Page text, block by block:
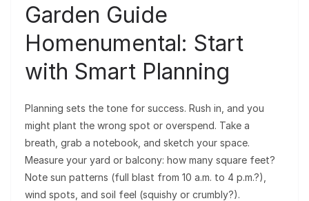
Garden Guide
Homenumental: Start
with Smart Planning
Planning sets the tone for success. Rush in, and you
might plant the wrong spot or overspend. Take a
breath, grab a notebook, and sketch your space.
Measure your yard or balcony: how many square feet?
Note sun patterns (full blast from 10 a.m. to 4 p.m.?),
wind spots, and soil feel (squishy or crumbly?).